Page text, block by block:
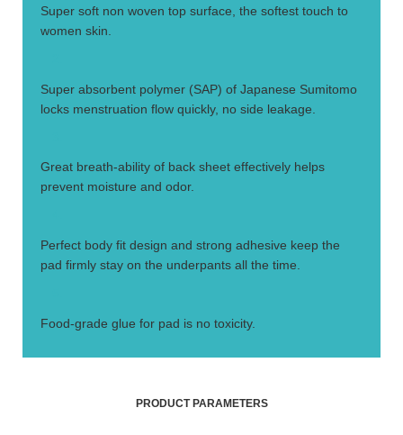
Super soft non woven top surface, the softest touch to
women skin.
Super absorbent polymer (SAP) of Japanese Sumitomo
locks menstruation flow quickly, no side leakage.
Great breath-ability of back sheet effectively helps
prevent moisture and odor.
Perfect body fit design and strong adhesive keep the
pad firmly stay on the underpants all the time.
Food-grade glue for pad is no toxicity.
PRODUCT PARAMETERS